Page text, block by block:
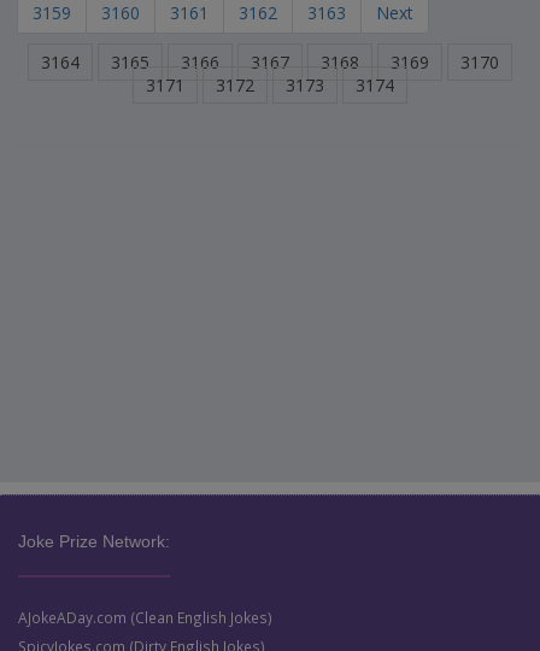
3159
3160 3161 3162 3163 Next
3164 3165 3166 3167 3168 3169
3170
3171
3172 3173 3174
Joke Prize Network:
AJokeADay.com (Clean English Jokes)
SpicyJokes.com (Dirty English Jokes)